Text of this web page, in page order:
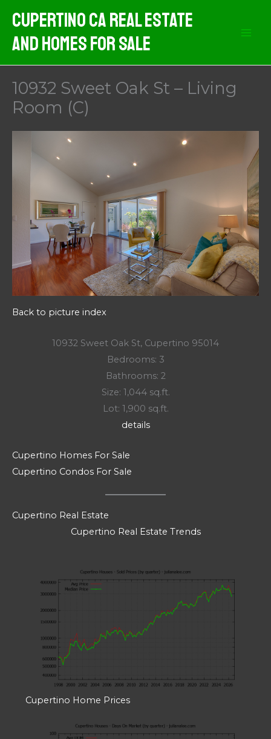
content
Cupertino CA Real Estate
And Homes For Sale
10932 Sweet Oak St – Living
Room (C)
Back to picture index
10932 Sweet Oak St, Cupertino 95014
Bedrooms: 3
Bathrooms: 2
Size: 1,044 sq.ft.
Lot: 1,900 sq.ft.
details
Cupertino Homes For Sale
Cupertino Condos For Sale
Cupertino Real Estate
Cupertino Real Estate Trends
Cupertino Home Prices